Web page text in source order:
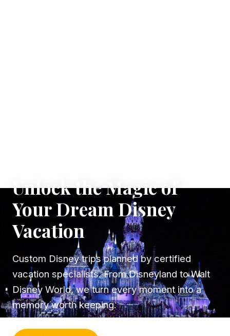
Unlock the Magic of
Your Dream Disney
Vacation
Custom Disney trips planned by certified
vacation specialists. From Disneyland to Walt
Disney World, we turn every moment into a
memory worth keeping.